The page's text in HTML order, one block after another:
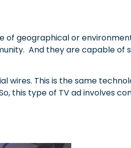
of geographical or
And they are capable of
wires. This is the same
this type of TV ad involves